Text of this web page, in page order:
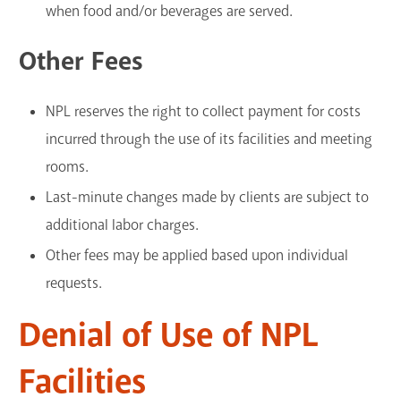
when food and/or beverages are served.
Other Fees
NPL reserves the right to collect payment for costs
incurred through the use of its facilities and meeting
rooms.
Last-minute changes made by clients are subject to
additional labor charges.
Other fees may be applied based upon individual
requests.
Denial of Use of NPL
Facilities